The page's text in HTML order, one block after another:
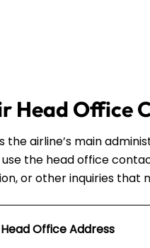
Head Office
the airline’s main
use the head office
or other inquiries that
Head Office Address